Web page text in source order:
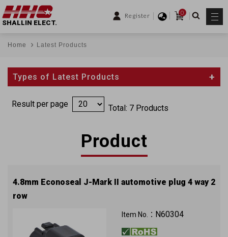
Register
0
SHALLIN ELECT.
Home Latest Products
Types of Latest Products
Result per page Total: 7 Products
Product
4.8mm Econoseal J-Mark II automotive plug 4 way 2
row
Item No.： N60304